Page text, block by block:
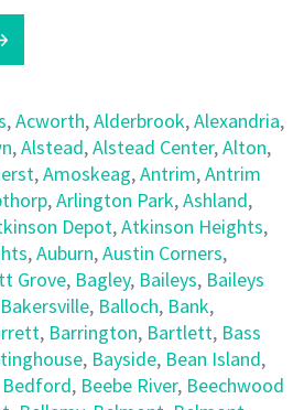
,Acworth,Alderbrook,Alexandria,
,Alstead,Alstead Center,Alton,
,Amoskeag,Antrim,Antrim
,Arlington Park,Ashland,
Depot,Atkinson Heights,
,Auburn,Austin Corners,
Grove, Bagley, Baileys, Baileys
Bakersville, Balloch, Bank,
, Barrington, Bartlett, Bass
, Bayside, Bean Island,
Bedford, Beebe River, Beechwood